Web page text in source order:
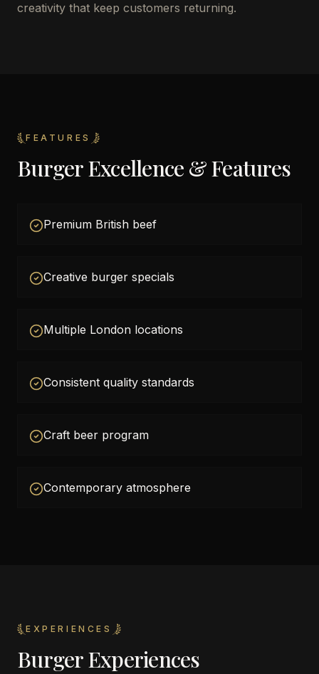
creativity that keep customers returning.
FEATURES
Burger Excellence & Features
Premium British beef
Creative burger specials
Multiple London locations
Consistent quality standards
Craft beer program
Contemporary atmosphere
EXPERIENCES
Burger Experiences